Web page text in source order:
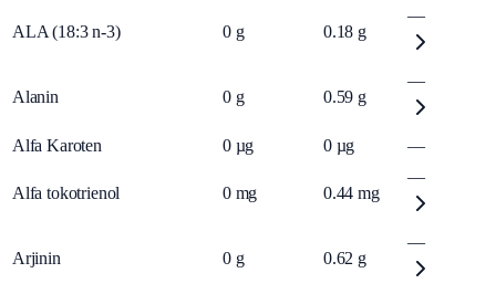
ALA (18:3 n-3) 0 g 0.18 g
—
Alanin 0 g 0.59 g
—
Alfa Karoten 0 µg 0 µg —
Alfa tokotrienol 0 mg 0.44 mg
—
Arjinin 0 g 0.62 g
—